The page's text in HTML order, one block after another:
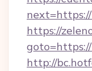
https://
http://